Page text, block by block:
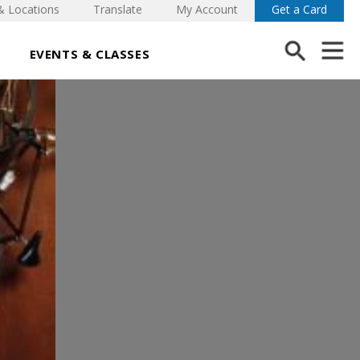
EVENTS & CLASSES
Locations Translate My Account Get a Card